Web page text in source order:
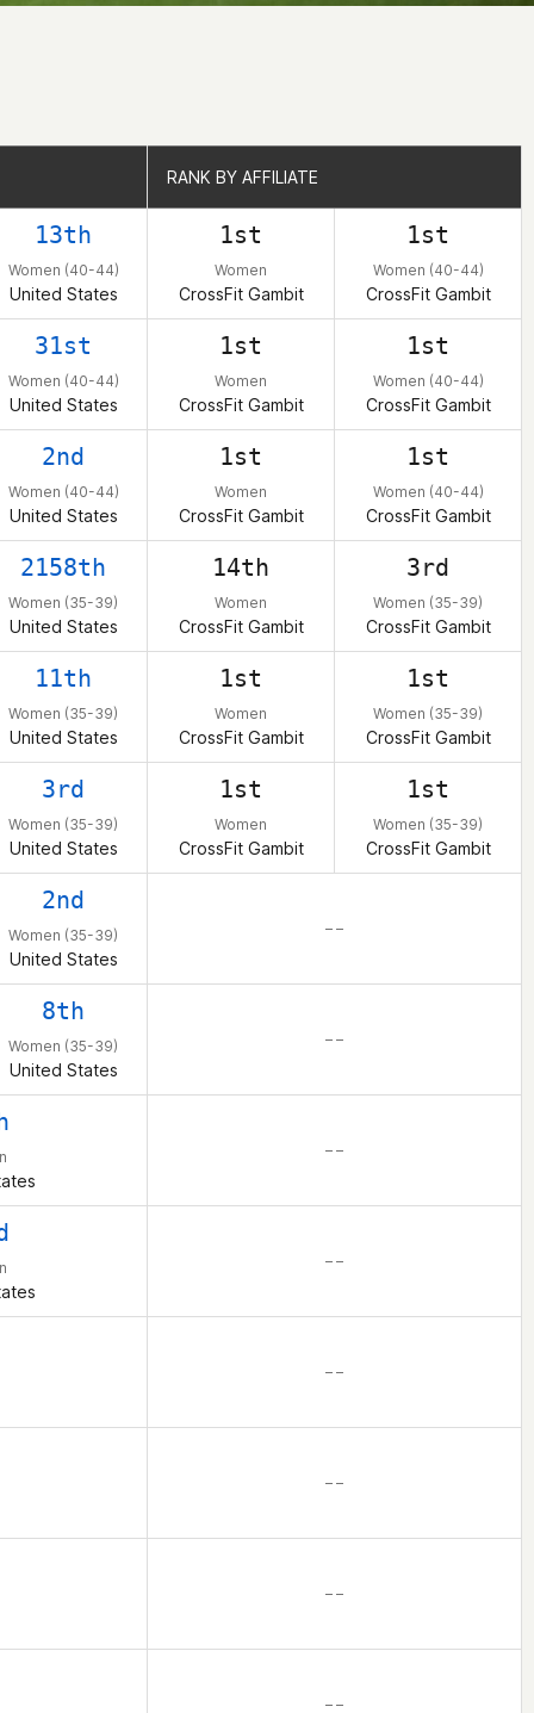
RANK BY AFFILIATE
13th
Women (40-44)
United States
1st
Women
CrossFit Gambit
1st
Women (40-44)
CrossFit Gambit
31st
Women (40-44)
United States
1st
Women
CrossFit Gambit
1st
Women (40-44)
CrossFit Gambit
2nd
Women (40-44)
United States
1st
Women
CrossFit Gambit
1st
Women (40-44)
CrossFit Gambit
2158th
Women (35-39)
United States
14th
Women
CrossFit Gambit
3rd
Women (35-39)
CrossFit Gambit
11th
Women (35-39)
United States
1st
Women
CrossFit Gambit
1st
Women (35-39)
CrossFit Gambit
3rd
Women (35-39)
United States
1st
Women
CrossFit Gambit
1st
Women (35-39)
CrossFit Gambit
2nd
Women (35-39)
United States
– –
8th
Women (35-39)
United States
– –
– –
– –
– –
– –
– –
– –
RANK BY AFFILIATE